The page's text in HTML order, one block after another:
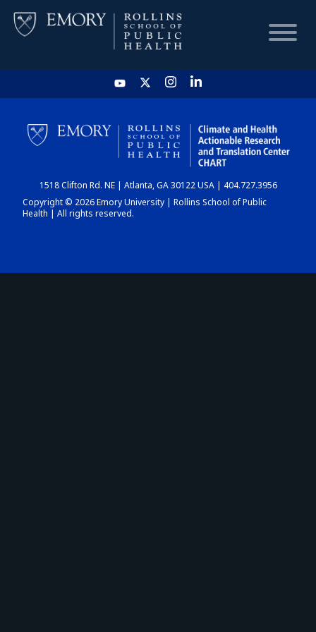
HOME
CHART
DASHBOARD
1518 Clifton Rd. NE | Atlanta, GA 30122 USA | 404.727.3956
Copyright © 2026 Emory University | Rollins School of Public
Health | All rights reserved.